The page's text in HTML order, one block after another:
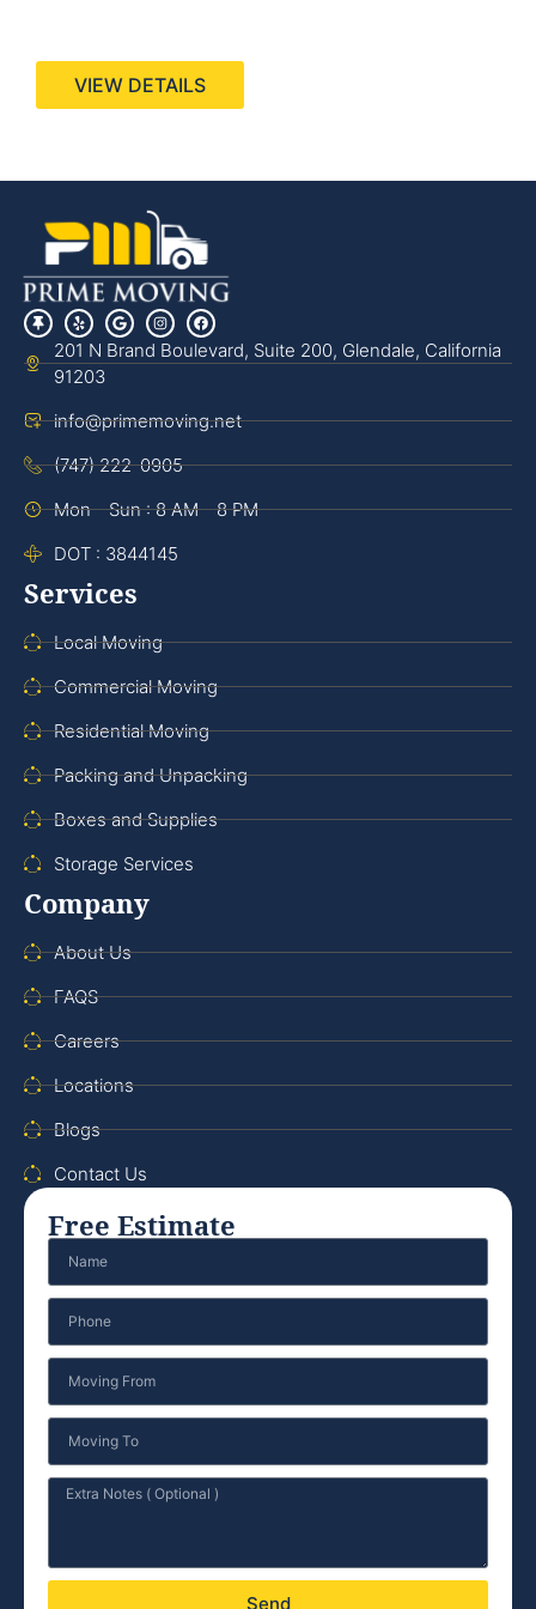
VIEW DETAILS
201 N Brand Boulevard, Suite 200, Glendale, California
91203
info@primemoving.net
(747) 222-0905
Mon - Sun : 8 AM - 8 PM
DOT : 3844145
Services
Local Moving
Commercial Moving
Residential Moving
Packing and Unpacking
Boxes and Supplies
Storage Services
Company
About Us
FAQS
Careers
Locations
Blogs
Contact Us
Free Estimate
Send